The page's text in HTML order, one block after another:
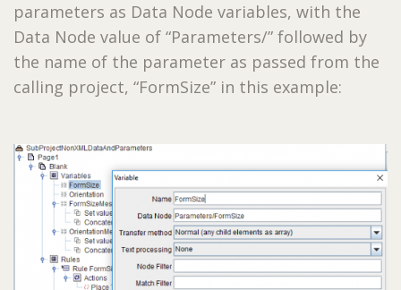
parameters as Data Node variables, with the
Data Node value of “Parameters/” followed by
the name of the parameter as passed from the
calling project, “FormSize” in this example: